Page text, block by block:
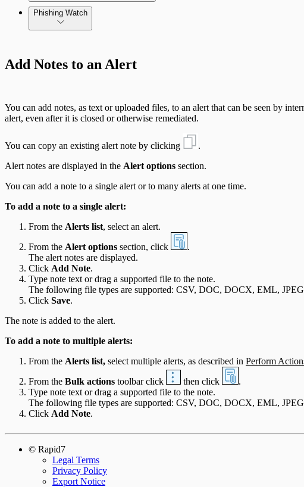
Integrate On-Premises Devices
IntSights Splunk App for Splunk SOAR (Phantom)
ServiceNow Security App
IntSights App for IBM QRadar
Integration Appendix
Authentication Options
Phishing Watch
Add Notes to an Alert
You can add notes, as text or uploaded files, to an alert that can be seen by
alert, even after it is closed or otherwise remediated.
You can copy an existing alert note by clicking
.
Alert notes are displayed in the Alert options section.
You can add a note to a single alert or to many alerts at one time.
To add a note to a single alert:
From the Alerts list, select an alert.
From the Alert options section, click
.
The alert notes are displayed.
Click Add Note.
Type note text or drag a supported file to the note.
The following file types are supported: CSV, DOC, DOCX, EML,
Click Save.
The note is added to the alert.
To add a note to multiple alerts:
From the Alerts list, select multiple alerts, as described in Perform
From the Bulk actions toolbar click then click
.
Type note text or drag a supported file to the note.
The following file types are supported: CSV, DOC, DOCX, EML,
Click Add Note.
© Rapid7
Legal Terms
Privacy Policy
Export Notice